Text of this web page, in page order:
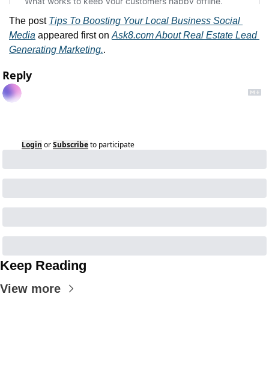
The post Tips To Boosting Your Local Business Social
Media appeared first on Ask8.com About Real Estate Lead
Generating Marketing..
Reply
Login orSubscribeto participate
Keep Reading
View more